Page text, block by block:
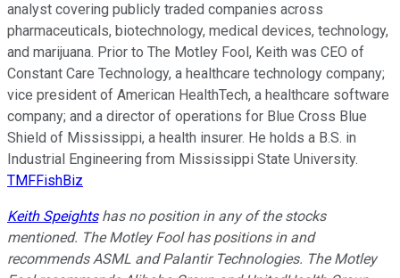
analyst covering publicly traded companies across
pharmaceuticals, biotechnology, medical devices, technology,
and marijuana. Prior to The Motley Fool, Keith was CEO of
Constant Care Technology, a healthcare technology company;
vice president of American HealthTech, a healthcare software
company; and a director of operations for Blue Cross Blue
Shield of Mississippi, a health insurer. He holds a B.S. in
Industrial Engineering from Mississippi State University.
TMFFishBiz
Keith Speightshas no position in any of the stocks
mentioned. The Motley Fool has positions in and
recommends ASML and Palantir Technologies. The Motley